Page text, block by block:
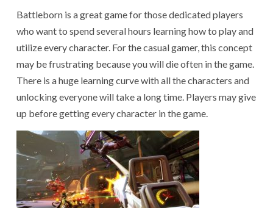
Battleborn is a great game for those dedicated players
who want to spend several hours learning how to play and
utilize every character. For the casual gamer, this concept
may be frustrating because you will die often in the game.
There is a huge learning curve with all the characters and
unlocking everyone will take a long time. Players may give
up before getting every character in the game.